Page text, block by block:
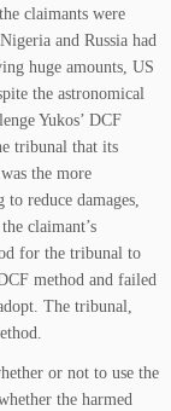
the claimants were
and Russia had
huge amounts, US
the astronomical
Yukos’ DCF
tribunal that its
the more
to reduce damages,
claimant’s
for the tribunal to
method and failed
The tribunal,
or not to use the
the harmed